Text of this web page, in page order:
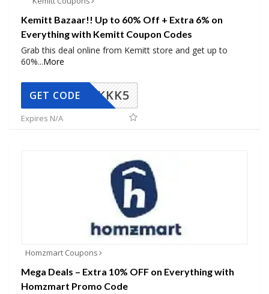
Kemitt Bazaar!! Up to 60% Off + Extra 6% on
Everything with Kemitt Coupon Codes
Grab this deal online from Kemitt store and get up to
60%...More
KKK5
GET CODE
Expires N/A
Homzmart Coupons
Mega Deals – Extra 10% OFF on Everything with
Homzmart Promo Code